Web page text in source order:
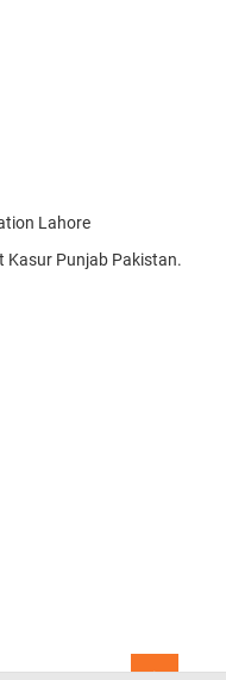
Lahore
Kasur Punjab Pakistan.